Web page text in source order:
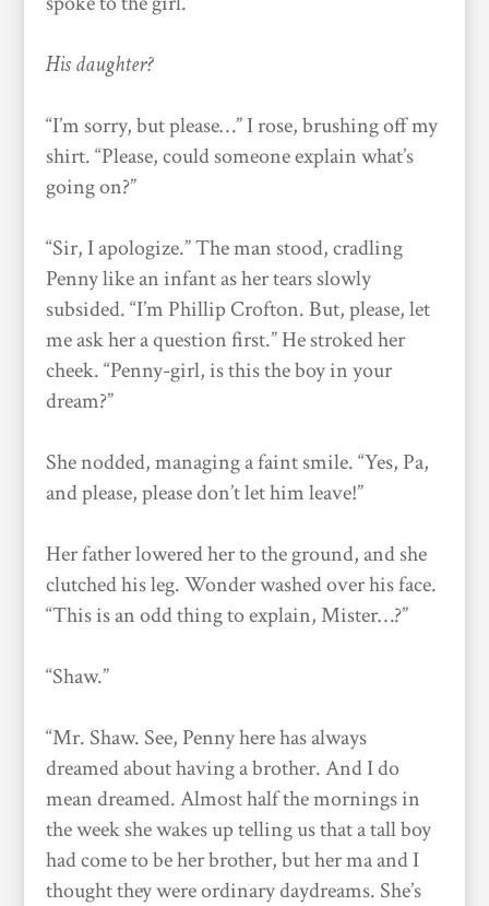
His daughter?
“I’m sorry, but please…” I rose, brushing off my
shirt. “Please, could someone explain what’s
going on?”
“Sir, I apologize.” The man stood, cradling
Penny like an infant as her tears slowly
subsided. “I’m Phillip Crofton. But, please, let
me ask her a question first.” He stroked her
cheek. “Penny-girl, is this the boy in your
dream?”
She nodded, managing a faint smile. “Yes, Pa,
and please, please don’t let him leave!”
Her father lowered her to the ground, and she
clutched his leg. Wonder washed over his face.
“This is an odd thing to explain, Mister…?”
“Shaw.”
“Mr. Shaw. See, Penny here has always
dreamed about having a brother. And I do
mean dreamed. Almost half the mornings in
the week she wakes up telling us that a tall boy
had come to be her brother, but her ma and I
thought they were ordinary daydreams. She’s